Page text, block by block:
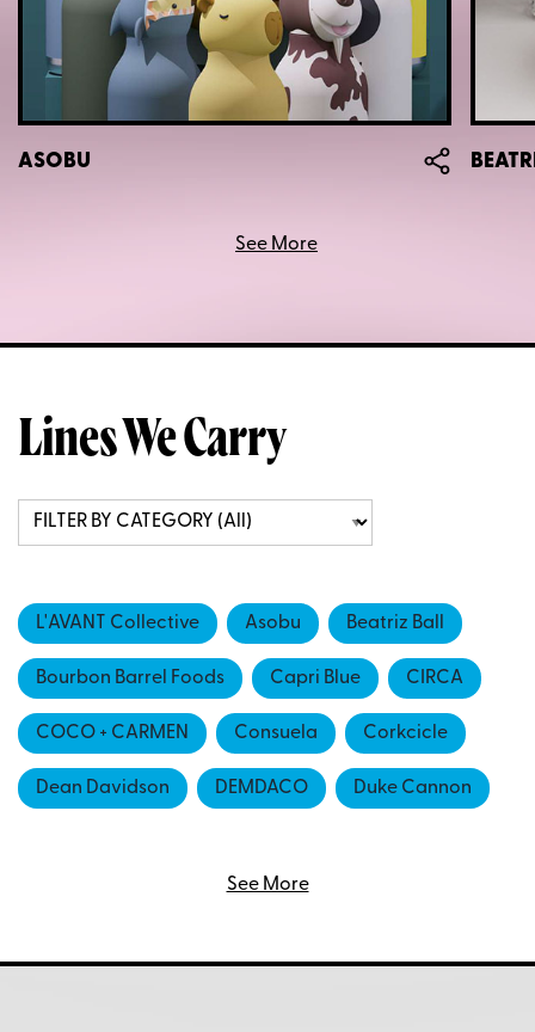
ASOBU
See More
Lines We Carry
L'AVANT Collective Asobu Beatriz Ball
Bourbon Barrel Foods Capri Blue CIRCA
COCO + CARMEN Consuela Corkcicle
Dean Davidson DEMDACO Duke Cannon
HESTER & COOK
See More